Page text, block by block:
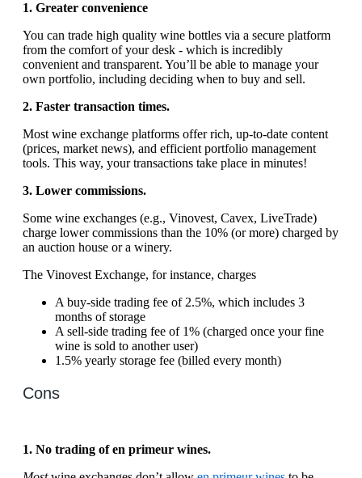
1. Greater convenience
You can trade high quality wine bottles via a secure platform
from the comfort of your desk - which is incredibly
convenient and transparent. You’ll be able to manage your
own portfolio, including deciding when to buy and sell.
2. Faster transaction times.
Most wine exchange platforms offer rich, up-to-date content
(prices, market news), and efficient portfolio management
tools. This way, your transactions take place in minutes!
3. Lower commissions.
Some wine exchanges (e.g., Vinovest, Cavex, LiveTrade)
charge lower commissions than the 10% (or more) charged by
an auction house or a winery.
The Vinovest Exchange, for instance, charges
A buy-side trading fee of 2.5%, which includes 3
months of storage
A sell-side trading fee of 1% (charged once your fine
wine is sold to another user)
1.5% yearly storage fee (billed every month)
Cons
1. No trading of en primeur wines.